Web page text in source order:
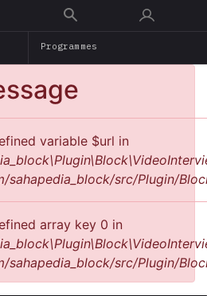
main
Programmes
variable $url in
sahapedia_block/src/Plugin/
array key 0 in
sahapedia_block/src/Plugin/